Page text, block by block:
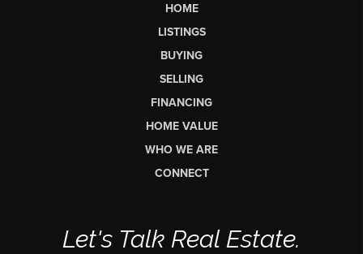
HOME
LISTINGS
BUYING
SELLING
FINANCING
HOME VALUE
WHO WE ARE
CONNECT
Let's Talk Real Estate.